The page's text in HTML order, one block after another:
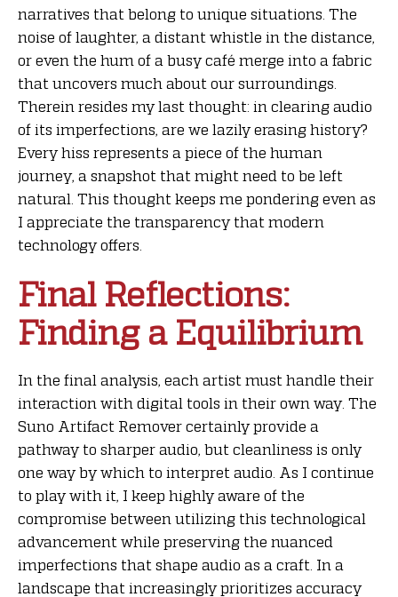
narratives that belong to unique situations. The
noise of laughter, a distant whistle in the distance,
or even the hum of a busy café merge into a fabric
that uncovers much about our surroundings.
Therein resides my last thought: in clearing audio
of its imperfections, are we lazily erasing history?
Every hiss represents a piece of the human
journey, a snapshot that might need to be left
natural. This thought keeps me pondering even as
I appreciate the transparency that modern
technology offers.
Final Reflections:
Finding a Equilibrium
In the final analysis, each artist must handle their
interaction with digital tools in their own way. The
Suno Artifact Remover certainly provide a
pathway to sharper audio, but cleanliness is only
one way by which to interpret audio. As I continue
to play with it, I keep highly aware of the
compromise between utilizing this technological
advancement while preserving the nuanced
imperfections that shape audio as a craft. In a
landscape that increasingly prioritizes accuracy